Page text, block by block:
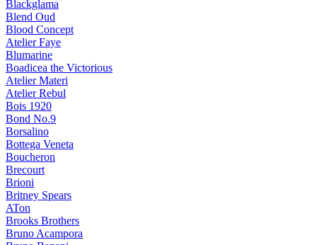
Blackglama
Blend Oud
Blood Concept
Atelier Faye
Blumarine
Boadicea the Victorious
Atelier Materi
Atelier Rebul
Bois 1920
Bond No.9
Borsalino
Bottega Veneta
Boucheron
Brecourt
Brioni
Britney Spears
ATon
Brooks Brothers
Bruno Acampora